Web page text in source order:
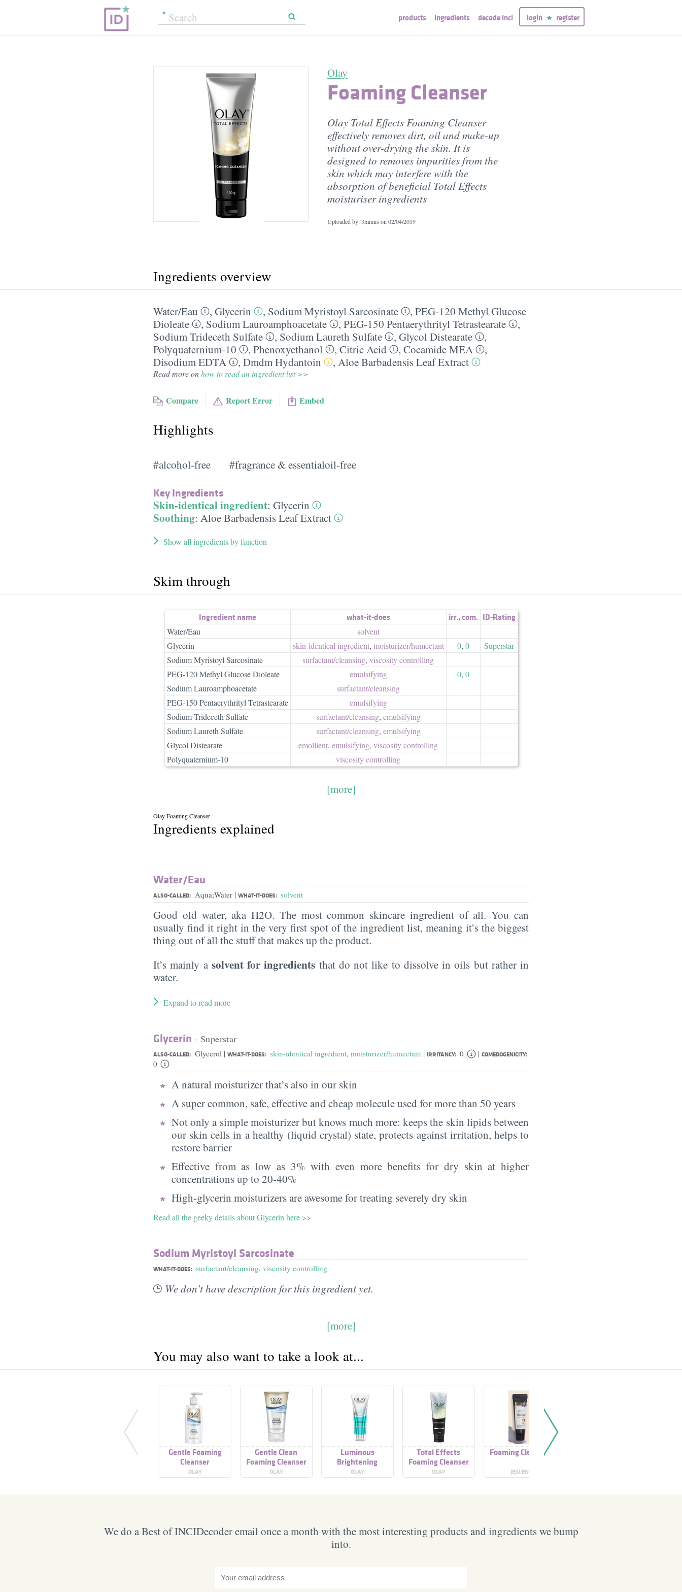
products ingredients decode inci login register
Olay
Foaming Cleanser
Olay Total Effects Foaming Cleanser
effectively removes dirt, oil and make-up
without over-drying the skin. It is
designed to removes impurities from the
skin which may interfere with the
absorption of beneficial Total Effects
moisturiser ingredients
Uploaded by: 3mimis on 02/04/2019
Ingredients overview
Water/​Eau , Glycerin , Sodium Myristoyl Sarcosinate , PEG-120 Methyl Glucose
Dioleate
, Sodium Lauroamphoacetate , PEG-150 Pentaerythrityl Tetrastearate
,
Sodium Trideceth Sulfate
, Sodium Laureth Sulfate , Glycol Distearate
,
Polyquaternium-10
, Phenoxyethanol , Citric Acid , Cocamide MEA
,
Disodium EDTA
, Dmdm Hydantoin , Aloe Barbadensis Leaf Extract
Read more onhow to read an ingredient list >>
Compare Report Error Embed
Highlights
#alcohol-free #fragrance & essentialoil-free
Key Ingredients
Skin-identical ingredient: Glycerin
Soothing: Aloe Barbadensis Leaf Extract
Show all ingredients by function
Skim through
Ingredient name what-it-does irr.,com. ID-Rating
Water/Eau
solvent
Glycerin
skin-identical ingredient, moisturizer/​humectant 0, 0
Superstar
Sodium Myristoyl Sarcosinate
surfactant/​cleansing, viscosity controlling
PEG-120 Methyl Glucose Dioleate
emulsifying 0, 0
Sodium Lauroamphoacetate
surfactant/​cleansing
PEG-150 Pentaerythrityl Tetrastearate
emulsifying
Sodium Trideceth Sulfate
surfactant/​cleansing, emulsifying
Sodium Laureth Sulfate
surfactant/​cleansing, emulsifying
Glycol Distearate
emollient, emulsifying, viscosity controlling
Polyquaternium-10
viscosity controlling
[more]
Olay Foaming Cleanser
Ingredients explained
Water/​Eau
ALSO-CALLED: Aqua;Water | WHAT-IT-DOES: solvent
Good old water, aka H2O. The most common skincare ingredient of all. You can
usually find it right in the very first spot of the ingredient list, meaning it’s the biggest
thing out of all the stuff that makes up the product.
It’s mainly a solvent for ingredients that do not like to dissolve in oils but rather in
water.
Expand to read more
Glycerin - Superstar
ALSO-CALLED: Glycerol | WHAT-IT-DOES: skin-identical ingredient, moisturizer/humectant | IRRITANCY: 0 | COMEDOGENICITY:
0
A natural moisturizer that’s also in our skin
A super common, safe, effective and cheap molecule used for more than 50 years
Not only a simple moisturizer but knows much more: keeps the skin lipids between
our skin cells in a healthy (liquid crystal) state, protects against irritation, helps to
restore barrier
Effective from as low as 3% with even more benefits for dry skin at higher
concentrations up to 20-40%
High-glycerin moisturizers are awesome for treating severely dry skin
Read all the geeky details about Glycerin here >>
Sodium Myristoyl Sarcosinate
WHAT-IT-DOES: surfactant/cleansing, viscosity controlling
We don't have description for this ingredient yet.
[more]
You may also want to take a look at...
Gentle Foaming
Cleanser
OLAY
Gentle Clean
Foaming Cleanser
OLAY
Luminous
Brightening
Foaming Cleanser
OLAY
Total Effects
Foaming Cleanser
OLAY
Foaming Cleanser
JEJU:EN
We do a Best of INCIDecoder email once a month with the most interesting products and ingredients we bump
into.